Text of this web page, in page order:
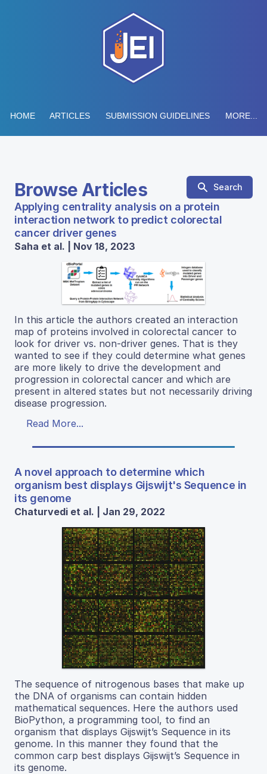
HOME ARTICLES SUBMISSION GUIDELINES MORE...
Browse Articles Search
Applying centrality analysis on a protein
interaction network to predict colorectal
cancer driver genes
Saha et al. | Nov 18, 2023
In this article the authors created an interaction
map of proteins involved in colorectal cancer to
look for driver vs. non-driver genes. That is they
wanted to see if they could determine what genes
are more likely to drive the development and
progression in colorectal cancer and which are
present in altered states but not necessarily driving
disease progression.
Read More...
A novel approach to determine which
organism best displays Gijswijt's Sequence in
its genome
Chaturvedi et al. | Jan 29, 2022
The sequence of nitrogenous bases that make up
the DNA of organisms can contain hidden
mathematical sequences. Here the authors used
BioPython, a programming tool, to find an
organism that displays Gijswijt’s Sequence in its
genome. In this manner they found that the
common carp best displays Gijswijt’s Sequence in
its genome.